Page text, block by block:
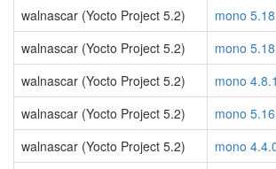
walnascar (Yocto Project 5.2)
mono
walnascar (Yocto Project 5.2)
mono
walnascar (Yocto Project 5.2)
mono
walnascar (Yocto Project 5.2)
mono
walnascar (Yocto Project 5.2)
mono